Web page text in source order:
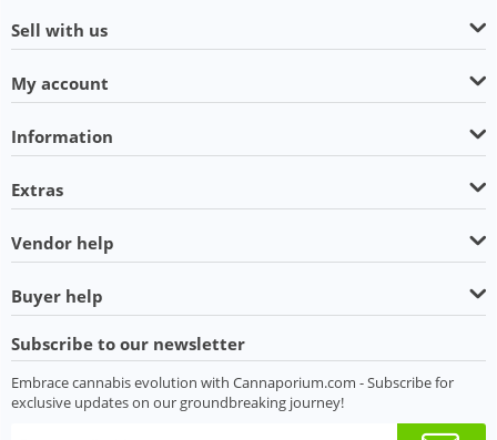
Sell with us
My account
Information
Extras
Vendor help
Buyer help
Subscribe to our newsletter
Embrace cannabis evolution with Cannaporium.com - Subscribe for
exclusive updates on our groundbreaking journey!